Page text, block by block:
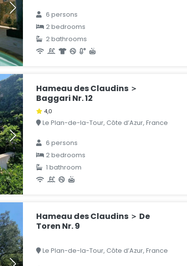
6 persons
2 bedrooms
2 bathrooms
Hameau des Claudins ＞
Baggari Nr. 12
4,0
Le Plan-de-la-Tour, Côte d’Azur, France
6 persons
2 bedrooms
1 bathroom
Hameau des Claudins ＞ De
Toren Nr. 9
Le Plan-de-la-Tour, Côte d’Azur, France